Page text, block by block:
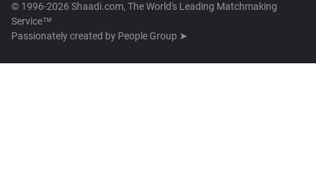
© 1996-2026 Shaadi.com, The World's Leading Matchmaking
Service™
Passionately created by People Group ➤